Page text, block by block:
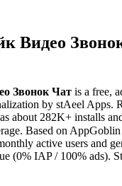
Видео
Звонок Чат is a free,
by stAeel Apps.
about 282K+ installs
. Based on AppGoblin
active users and
(0% IAP / 100% ads).